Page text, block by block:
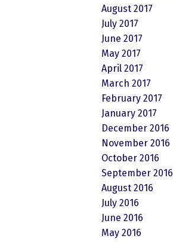
August 2017
July 2017
June 2017
May 2017
April 2017
March 2017
February 2017
January 2017
December 2016
November 2016
October 2016
September 2016
August 2016
July 2016
June 2016
May 2016